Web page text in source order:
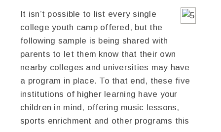
It isn’t possible to list every single
college youth camp offered, but the
following sample is being shared with
parents to let them know that their own
nearby colleges and universities may have
a program in place. To that end, these five
institutions of higher learning have your
children in mind, offering music lessons,
sports enrichment and other programs this